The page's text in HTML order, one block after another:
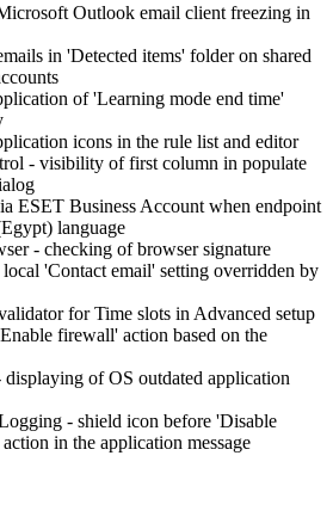
Outlook email client freezing in
in 'Detected items' folder on shared
of 'Learning mode end time'
icons in the rule list and editor
- visibility of first column in populate
ESET Business Account when endpoint
language
- checking of browser signature
'Contact email' setting overridden by
for Time slots in Advanced setup
firewall' action based on the
of OS outdated application
- shield icon before 'Disable
in the application message